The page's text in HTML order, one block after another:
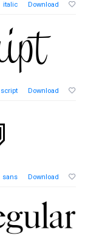
italic Download
script Download
sans Download